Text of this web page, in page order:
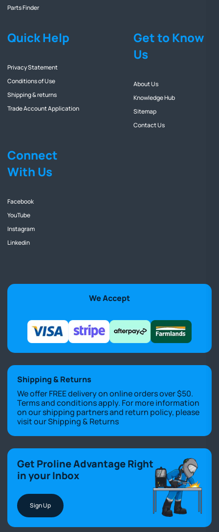
Parts Finder
Quick Help
Privacy Statement
Conditions of Use
Shipping & returns
Trade Account Application
Get to Know
Us
About Us
Knowledge Hub
Sitemap
Contact Us
Connect
With Us
Facebook
YouTube
Instagram
Linkedin
We Accept
Shipping & Returns
We offer FREE delivery on online orders over $50.
Terms and conditions apply. For more information
on our shipping partners and return policy, please
visit ourShipping & Returns
Get Proline Advantage Right
in your Inbox
Sign Up